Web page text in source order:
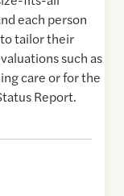
each person
tailor their
such as
care or for the
Report.